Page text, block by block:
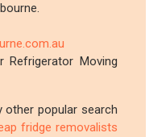
Refrigerator Moving
other popular search
fridge removalists